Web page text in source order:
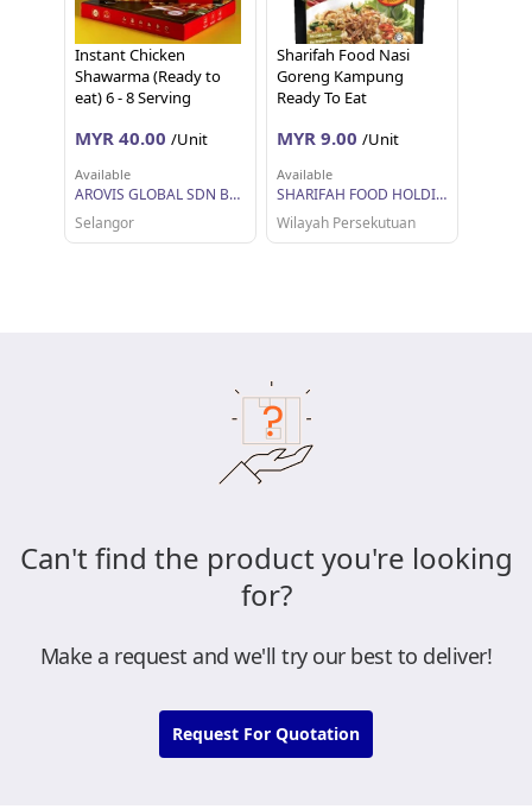
Instant Chicken
Shawarma (Ready to
eat) 6 - 8 Serving
MYR 40.00 /Unit
Available
AROVIS GLOBAL SDN BHD
Selangor
Sharifah Food Nasi
Goreng Kampung
Ready To Eat
MYR 9.00 /Unit
Available
SHARIFAH FOOD HOLDINGS SDN BHD
Wilayah Persekutuan
Can't find the product you're looking
for?
Make a request and we'll try our best to deliver!
Request For Quotation